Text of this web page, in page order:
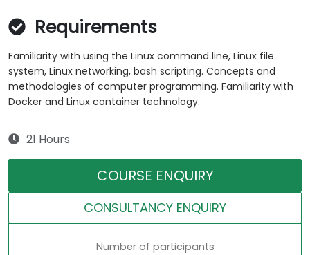
Requirements
Familiarity with using the Linux command line, Linux file
system, Linux networking, bash scripting. Concepts and
methodologies of computer programming. Familiarity with
Docker and Linux container technology.
21 Hours
COURSE ENQUIRY
CONSULTANCY ENQUIRY
Number of participants